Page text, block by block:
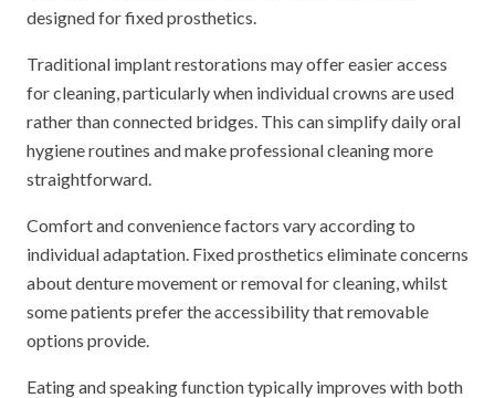
designed for fixed prosthetics.
Traditional implant restorations may offer easier access
for cleaning, particularly when individual crowns are used
rather than connected bridges. This can simplify daily oral
hygiene routines and make professional cleaning more
straightforward.
Comfort and convenience factors vary according to
individual adaptation. Fixed prosthetics eliminate concerns
about denture movement or removal for cleaning, whilst
some patients prefer the accessibility that removable
options provide.
Eating and speaking function typically improves with both